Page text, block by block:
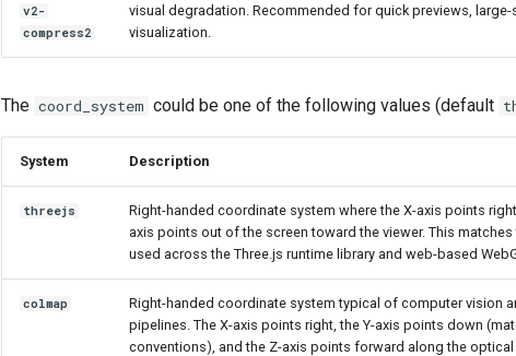
v2-
compress2
visual degradation. Recommended for quick previews,
visualization.
The coord_system could be one of the following values (default
System Description
threejs
Right-handed coordinate system where the X-axis points
axis points out of the screen toward the viewer. This
used across the Three.js runtime library and web-based
colmap
Right-handed coordinate system typical of computer vision
pipelines. The X-axis points right, the Y-axis points down
conventions), and the Z-axis points forward along the optical